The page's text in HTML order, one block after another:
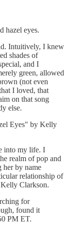
hazel eyes.
Intuitively, I knew
shades of
and I
green, allowed
(not even
I loved, that
on that song
else.
Eyes" by Kelly
into my life. I
realm of pop and
her by name
relationship of
Clarkson.
for
found it
PM ET.